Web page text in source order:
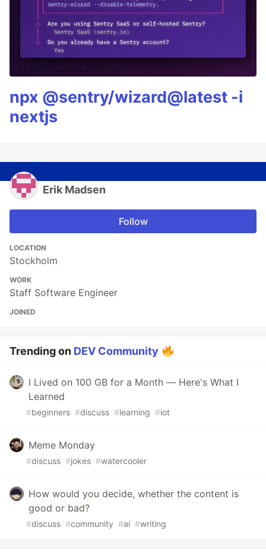
npx @sentry/wizard@latest -i
nextjs
Erik Madsen
Follow
LOCATION
Stockholm
WORK
Staff Software Engineer
JOINED
Trending on DEV Community
I Lived on 100 GB for a Month — Here's What I
Learned
#beginners #discuss #learning #iot
Meme Monday
#discuss #jokes #watercooler
How would you decide, whether the content is
good or bad?
#discuss #community #ai #writing